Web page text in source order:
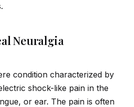
Neuralgia
condition characterized by
shock-like pain in the
or ear. The pain is often